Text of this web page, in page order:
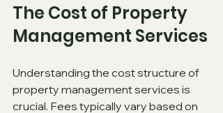
The Cost of Property
Management Services
Understanding the cost structure of
property management services is
crucial. Fees typically vary based on